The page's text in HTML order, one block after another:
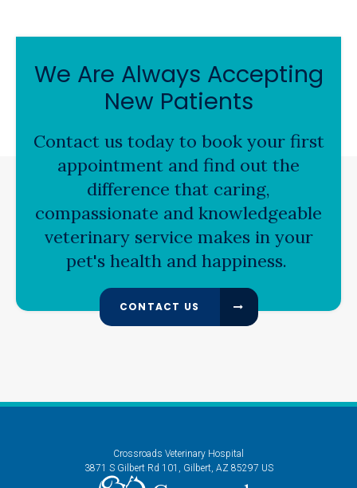
We Are Always Accepting
New Patients
Contact us today to book your first
appointment and find out the
difference that caring,
compassionate and knowledgeable
veterinary service makes in your
pet's health and happiness.
CONTACT US
Crossroads Veterinary Hospital
3871 S Gilbert Rd 101
Gilbert AZ 85297 US